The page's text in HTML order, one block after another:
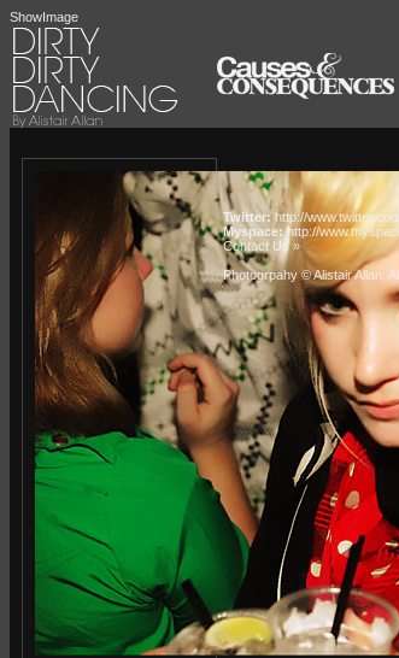
ShowImage
Twitter: http://
Myspace:http://
Contact Us »
Photogrpahy © Alistair Allan .